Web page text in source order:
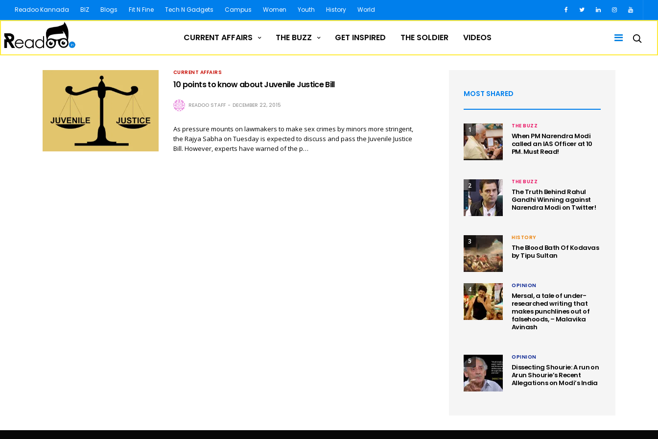
Readoo Kannada BIZ Blogs Fit N Fine Tech N Gadgets Campus Women Youth History World
CURRENT AFFAIRS THE BUZZ GET INSPIRED THE SOLDIER VIDEOS
CURRENT AFFAIRS
10 points to know about Juvenile Justice Bill
READOO STAFF DECEMBER 22, 2015
As pressure mounts on lawmakers to make sex crimes by minors more stringent,
the Rajya Sabha on Tuesday is expected to discuss and pass the Juvenile Justice
Bill. However, experts have warned of the p…
MOST SHARED
1 THE BUZZ
When PM Narendra Modi
called an IAS Officer at 10
PM. Must Read!
2 THE BUZZ
The Truth Behind Rahul
Gandhi Winning against
Narendra Modi on Twitter!
3 HISTORY
The Blood Bath Of Kodavas
by Tipu Sultan
4 OPINION
Mersal, a tale of under-
researched writing that
makes punchlines out of
falsehoods, – Malavika
Avinash
5 OPINION
Dissecting Shourie: A run on
Arun Shourie’s Recent
Allegations on Modi’s India